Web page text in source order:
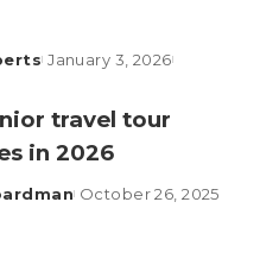
January 3, 2026
travel tour
in 2026
October 26, 2025